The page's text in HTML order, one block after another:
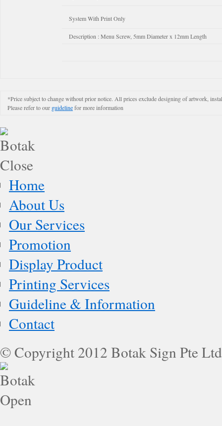
System With Print Only
Description : Menu Screw, 5mm Diameter x 12mm Length
*Price subject to change without prior notice. All prices exclude designing of artwork,
Please refer to our guidelinefor more information
Home
About Us
Our Services
Promotion
Display Product
Printing Services
Guideline & Information
Contact
© Copyright 2012 Botak Sign Pte Ltd